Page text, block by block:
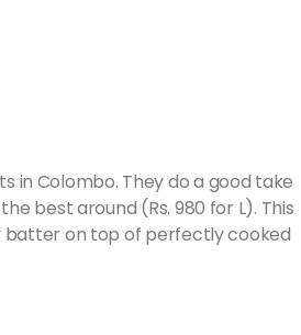
in Colombo. They do a good take
best around (Rs. 980 for L). This
batter on top of perfectly cooked